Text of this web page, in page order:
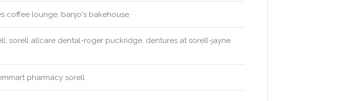
coffee lounge, banjo's bakehouse
sorell allcare dental-roger puckridge, dentures at sorell-jayne
pharmacy sorell